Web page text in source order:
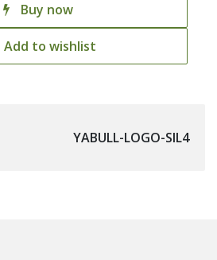
Buy now
Add to wishlist
YABULL-LOGO-SIL4